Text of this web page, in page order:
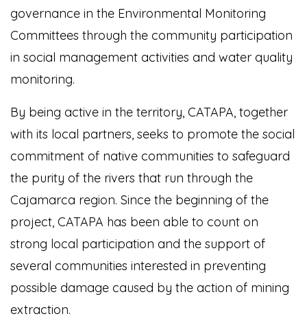
governance in the Environmental Monitoring
Committees through the community participation
in social management activities and water quality
monitoring.
By being active in the territory, CATAPA, together
with its local partners, seeks to promote the social
commitment of native communities to safeguard
the purity of the rivers that run through the
Cajamarca region. Since the beginning of the
project, CATAPA has been able to count on
strong local participation and the support of
several communities interested in preventing
possible damage caused by the action of mining
extraction.